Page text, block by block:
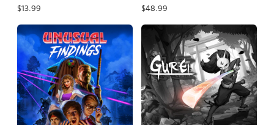
$13.99 $48.99